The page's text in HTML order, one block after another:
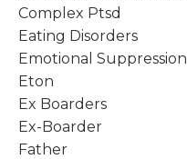
Complex Ptsd
Eating Disorders
Emotional Suppression
Eton
Ex Boarders
Ex-Boarder
Father